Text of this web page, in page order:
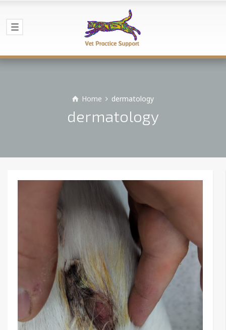
Home dermatology
dermatology